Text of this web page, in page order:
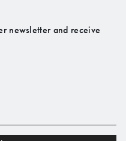
newsletter and receive